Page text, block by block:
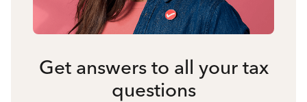
Get answers to all your tax
questions